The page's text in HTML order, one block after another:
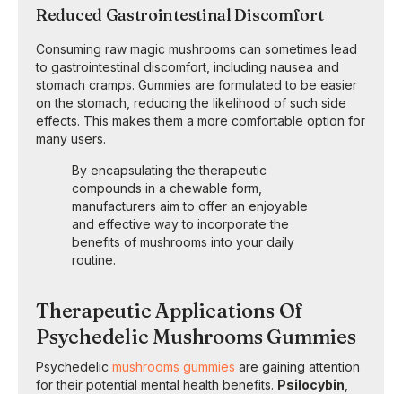
Reduced Gastrointestinal Discomfort
Consuming raw magic mushrooms can sometimes lead
to gastrointestinal discomfort, including nausea and
stomach cramps. Gummies are formulated to be easier
on the stomach, reducing the likelihood of such side
effects. This makes them a more comfortable option for
many users.
By encapsulating the therapeutic
compounds in a chewable form,
manufacturers aim to offer an enjoyable
and effective way to incorporate the
benefits of mushrooms into your daily
routine.
Therapeutic Applications Of
Psychedelic Mushrooms Gummies
Psychedelic mushrooms gummies are gaining attention
for their potential mental health benefits. Psilocybin